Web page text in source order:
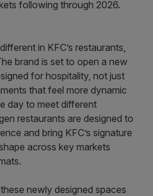
following through 2026.
in KFC’s restaurants,
brand is set to open a new
for hospitality, not just
that feel more dynamic
day to meet different
restaurants are designed to
and bring KFC’s signature
across key markets
newly designed spaces